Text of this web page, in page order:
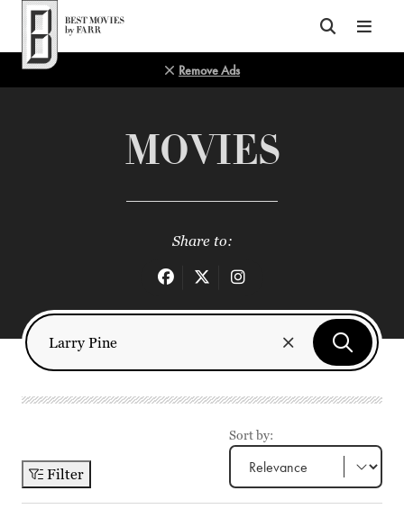
Top of Page
Remove Ads
MOVIES
Share to:
Filter
Sort by: